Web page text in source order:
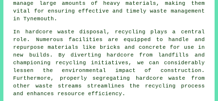
manage large amounts of heavy materials, making them
vital for ensuring effective and timely waste management
in Tynemouth.
In hardcore waste disposal, recycling plays a central
role. Numerous facilities are equipped to handle and
repurpose materials like bricks and concrete for use in
new builds. By diverting hardcore from landfills and
championing recycling initiatives, we can considerably
lessen the environmental impact of construction.
Furthermore, properly segregating hardcore waste from
other waste streams streamlines the recycling process
and enhances resource efficiency.